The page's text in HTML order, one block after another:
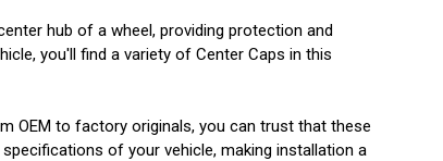
hub of a wheel, providing protection and
you'll find a variety of Center Caps in this
OEM to factory originals, you can trust that these
of your vehicle, making installation a